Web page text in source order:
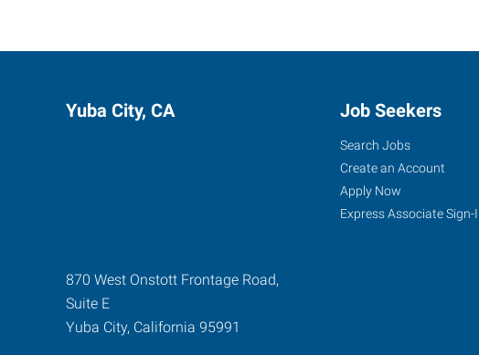
Yuba City, CA
870 West Onstott Frontage Road,
Suite E
Yuba City, California 95991
Job Seekers
Search Jobs
Create an Account
Apply Now
Express Associate Sign-